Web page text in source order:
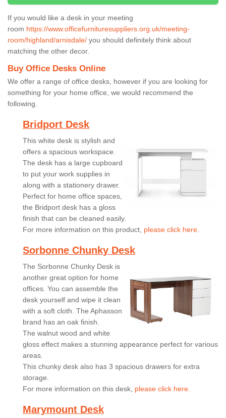
If you would like a desk in your meeting
room https://www.officefurnituresuppliers.org.uk/meeting-
room/highland/arnisdale/ you should definitely think about
matching the other decor.
Buy Office Desks Online
We offer a range of office desks, however if you are looking for
something for your home office, we would recommend the
following.
Bridport Desk
This white desk is stylish and
offers a spacious workspace.
The desk has a large cupboard
to put your work supplies in
along with a stationery drawer.
Perfect for home office spaces,
the Bridport desk has a gloss
finish that can be cleaned easily.
For more information on this product, please click here.
Sorbonne Chunky Desk
The Sorbonne Chunky Desk is
another great option for home
offices. You can assemble the
desk yourself and wipe it clean
with a soft cloth. The Aphasson
brand has an oak finish.
The walnut wood and white
gloss effect makes a stunning appearance perfect for various
areas.
This chunky desk also has 3 spacious drawers for extra
storage.
For more information on this desk, please click here.
Marymount Desk